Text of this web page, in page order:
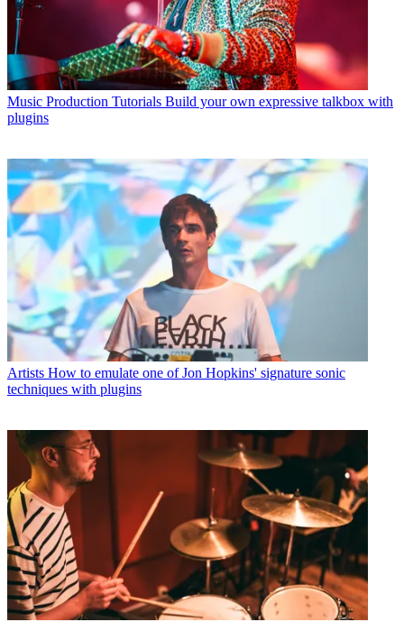
Music Production Tutorials Build your own expressive talkbox with
plugins
Artists How to emulate one of Jon Hopkins' signature sonic
techniques with plugins